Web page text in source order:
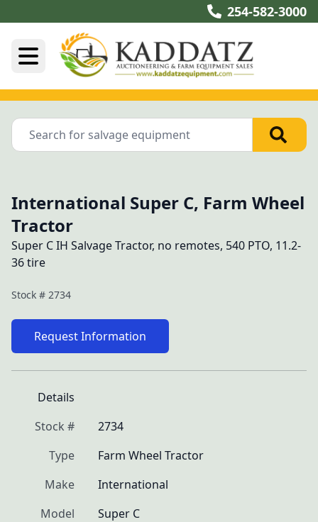
254-582-3000
International Super C, Farm Wheel
Tractor
Super C IH Salvage Tractor, no remotes, 540 PTO, 11.2-
36 tire
Stock # 2734
Request Information
Details
Stock #
2734
Type
Farm Wheel Tractor
Make
International
Model
Super C